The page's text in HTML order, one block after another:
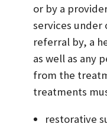
or by a
services under
referral by, a
as well as any
from the
treatments
restorative